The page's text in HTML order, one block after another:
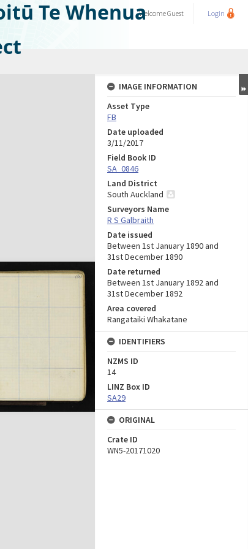
Te WhenuaWelcomeGuest Login
IMAGE INFORMATION
Asset Type
FB
Date uploaded
3/11/2017
Field Book ID
SA_0846
Land District
South Auckland
Surveyors Name
R S Galbraith
Date issued
Between 1st January 1890 and
31st December 1890
Date returned
Between 1st January 1892 and
31st December 1892
Area covered
Rangataiki Whakatane
IDENTIFIERS
NZMS ID
14
LINZ Box ID
SA29
ORIGINAL
Crate ID
WN5-20171020